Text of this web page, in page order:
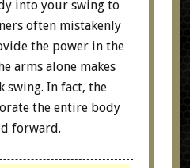
into your swing to
often mistakenly
the power in the
arms alone makes
swing. In fact, the
the entire body
forward.